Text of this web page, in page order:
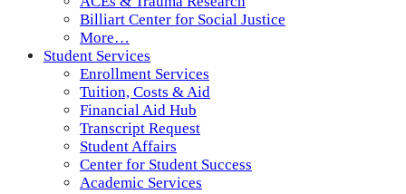
Billiart Center for Social Justice
More…
Student Services
Enrollment Services
Tuition, Costs & Aid
Financial Aid Hub
Transcript Request
Student Affairs
Center for Student Success
Academic Services